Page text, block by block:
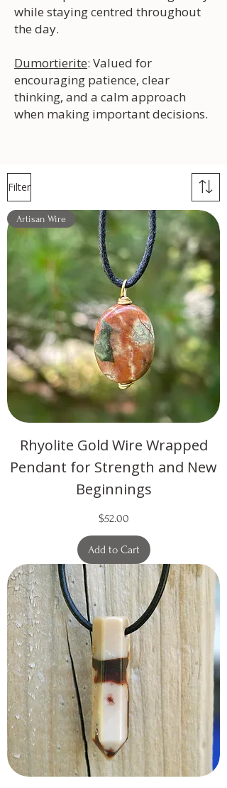
while staying centred throughout
the day.
Dumortierite: Valued for
encouraging patience, clear
thinking, and a calm approach
when making important decisions.
Filter
Artisan Wire
Rhyolite Gold Wire Wrapped
Pendant for Strength and New
Beginnings
Price
$52.00
Add to Cart